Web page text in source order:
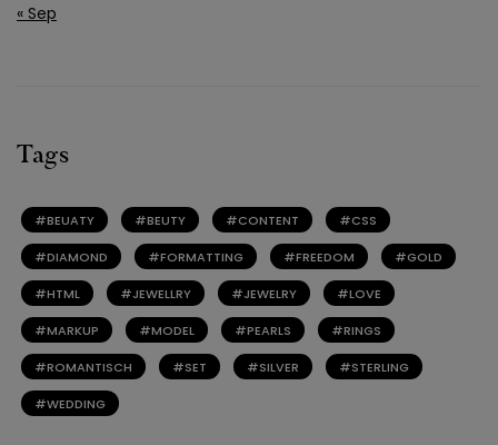
« Sep
Tags
BEUATY BEUTY CONTENT CSS
DIAMOND FORMATTING FREEDOM GOLD
HTML JEWELLRY JEWELRY LOVE
MARKUP MODEL PEARLS RINGS
ROMANTISCH SET SILVER STERLING
WEDDING